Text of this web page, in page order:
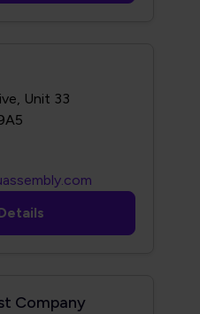
Unit 33
Company